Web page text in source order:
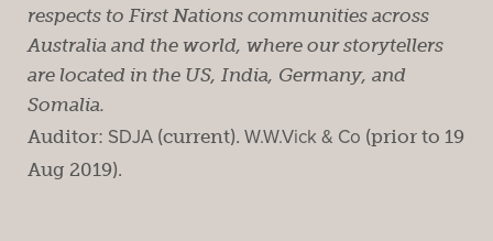
respects to First Nations communities across
Australia and the world, where our storytellers
are located in the US, India, Germany, and
Somalia.
Auditor: SDJA (current). W.W.Vick & Co (prior to 19
Aug 2019).